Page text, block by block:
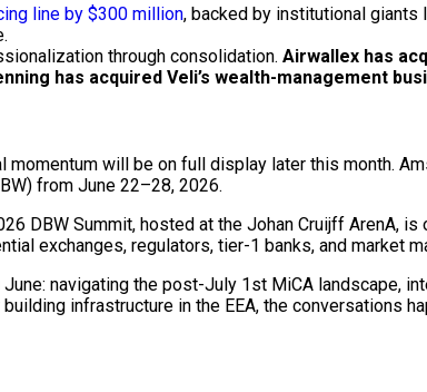
line by $300 million, backed by institutional giants
through consolidation. Airwallex has
has acquired Veli’s wealth-management
will be on full display later this month.
from June 22–28, 2026.
DBW Summit, hosted at the Johan Cruijff ArenA,
exchanges, regulators, tier-1 banks, and market
navigating the post-July 1st MiCA landscape,
infrastructure in the EEA, the conversations